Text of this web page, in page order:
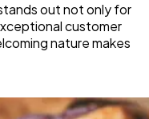
out not only for
customer
nature makes